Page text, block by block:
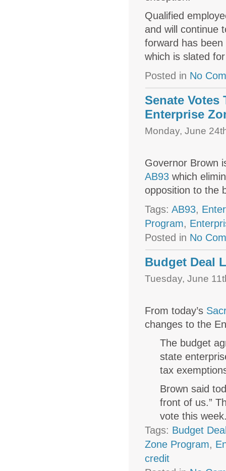
Qualified
and will continue
forward has
which is slated
Posted in No
Senate Votes
Enterprise
Monday, June
Governor Brown
AB93 which
opposition to the
Tags:AB93,
Program,
Posted in No
Budget Deal
Tuesday, June
From today’s
changes to the
The budget
state
tax
Brown said
front of us.”
vote this
Tags: Budget
Zone Program,
credit